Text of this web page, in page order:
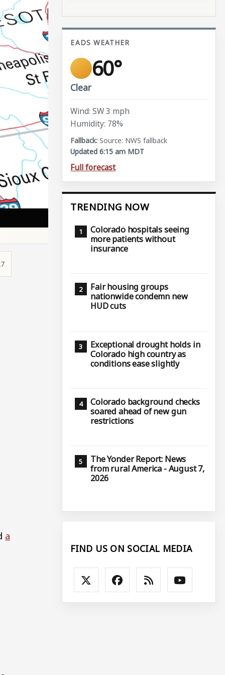
a
EADS WEATHER
60°
Clear
Wind: SW 3 mph
Humidity: 78%
Source: NWS fallback
Updated 6:15 am MDT
Full forecast
TRENDING NOW
Colorado hospitals seeing
more patients without
insurance
Fair housing groups
nationwide condemn new
HUD cuts
Exceptional drought holds in
Colorado high country as
conditions ease slightly
Colorado background checks
soared ahead of new gun
restrictions
The Yonder Report: News
from rural America - August 7,
2026
FIND US ON SOCIAL MEDIA